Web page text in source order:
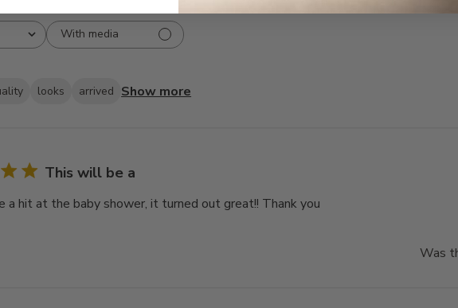
With media
looks arrived Show more
This will be a
a hit at the baby shower, it turned out great!! Thank you
Was